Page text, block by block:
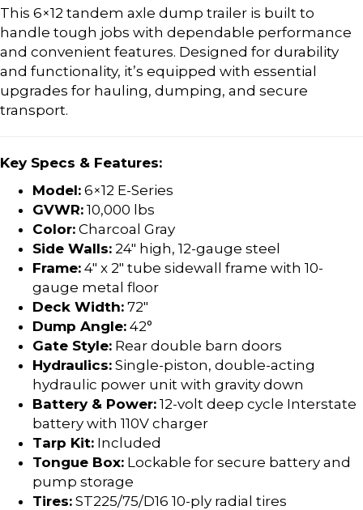
This 6×12 tandem axle dump trailer is built to
handle tough jobs with dependable performance
and convenient features. Designed for durability
and functionality, it’s equipped with essential
upgrades for hauling, dumping, and secure
transport.
Key Specs & Features:
Model: 6×12 E-Series
GVWR: 10,000 lbs
Color: Charcoal Gray
Side Walls: 24″ high, 12-gauge steel
Frame: 4″ x 2″ tube sidewall frame with 10-
gauge metal floor
Deck Width: 72″
Dump Angle: 42°
Gate Style: Rear double barn doors
Hydraulics: Single-piston, double-acting
hydraulic power unit with gravity down
Battery & Power: 12-volt deep cycle Interstate
battery with 110V charger
Tarp Kit: Included
Tongue Box: Lockable for secure battery and
pump storage
Tires: ST225/75/D16 10-ply radial tires